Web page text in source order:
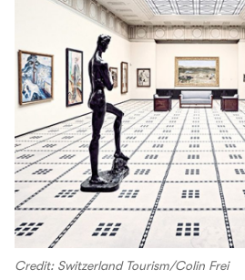
Credit: Switzerland Tourism/Colin Frei